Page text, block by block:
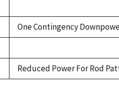
One Contingency
Reduced Power For Rod